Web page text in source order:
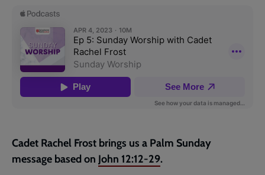
Cadet Rachel Frost brings us a Palm Sunday
message based on John 12:12-29.